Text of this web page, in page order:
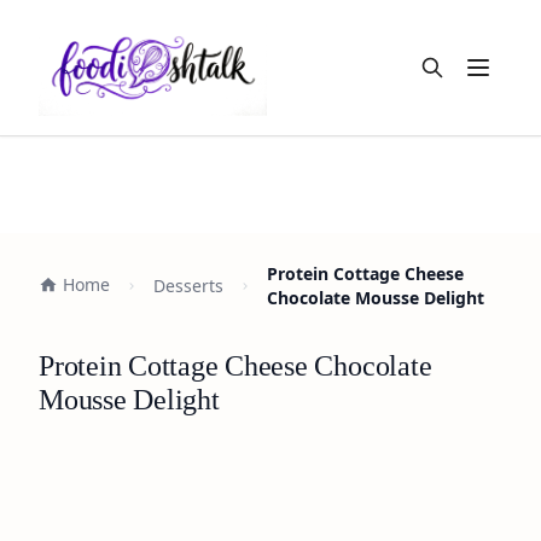
Open
Home Desserts
Protein Cottage Cheese
Chocolate Mousse Delight
Protein Cottage Cheese Chocolate
Mousse Delight